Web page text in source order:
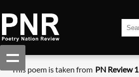
This poem is taken from PN Review 1